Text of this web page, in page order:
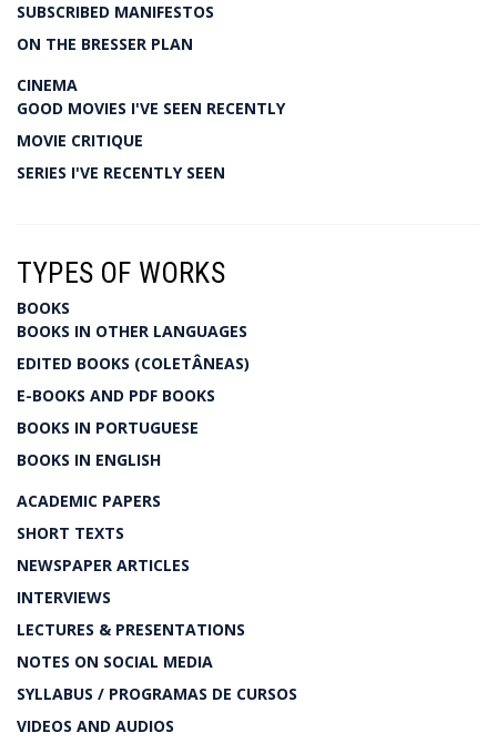
SUBSCRIBED MANIFESTOS
ON THE BRESSER PLAN
CINEMA
GOOD MOVIES I'VE SEEN RECENTLY
MOVIE CRITIQUE
SERIES I'VE RECENTLY SEEN
TYPES OF WORKS
BOOKS
BOOKS IN OTHER LANGUAGES
EDITED BOOKS (COLETÂNEAS)
E-BOOKS AND PDF BOOKS
BOOKS IN PORTUGUESE
BOOKS IN ENGLISH
ACADEMIC PAPERS
SHORT TEXTS
NEWSPAPER ARTICLES
INTERVIEWS
LECTURES & PRESENTATIONS
NOTES ON SOCIAL MEDIA
SYLLABUS / PROGRAMAS DE CURSOS
VIDEOS AND AUDIOS